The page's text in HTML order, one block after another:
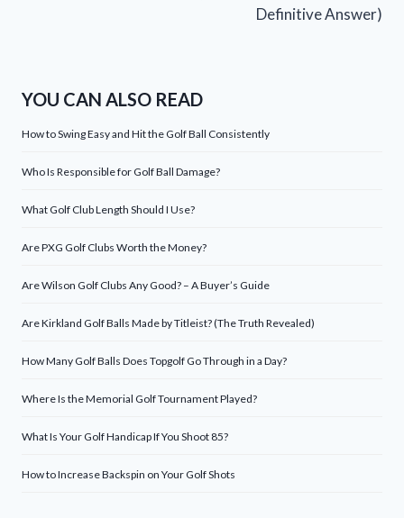
Definitive Answer)
YOU CAN ALSO READ
How to Swing Easy and Hit the Golf Ball Consistently
Who Is Responsible for Golf Ball Damage?
What Golf Club Length Should I Use?
Are PXG Golf Clubs Worth the Money?
Are Wilson Golf Clubs Any Good? – A Buyer’s Guide
Are Kirkland Golf Balls Made by Titleist? (The Truth Revealed)
How Many Golf Balls Does Topgolf Go Through in a Day?
Where Is the Memorial Golf Tournament Played?
What Is Your Golf Handicap If You Shoot 85?
How to Increase Backspin on Your Golf Shots